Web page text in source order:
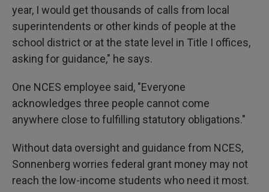
year, I would get thousands of calls from local
superintendents or other kinds of people at the
school district or at the state level in Title I offices,
asking for guidance," he says.
One NCES employee said, "Everyone
acknowledges three people cannot come
anywhere close to fulfilling statutory obligations."
Without data oversight and guidance from NCES,
Sonnenberg worries federal grant money may not
reach the low-income students who need it most.